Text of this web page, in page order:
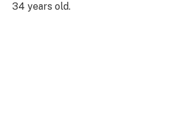
34 years old.